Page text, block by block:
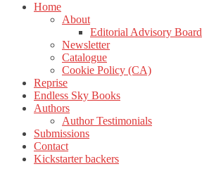
Home
About
Editorial Advisory Board
Newsletter
Catalogue
Cookie Policy (CA)
Reprise
Endless Sky Books
Authors
Author Testimonials
Submissions
Contact
Kickstarter backers